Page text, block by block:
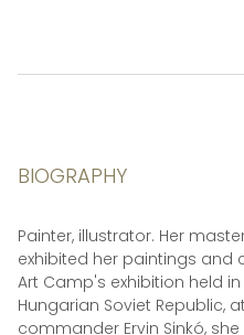
BIOGRAPHY
Painter, illustrator. Her
exhibited her paintings and
Art Camp's exhibition held in
Hungarian Soviet Republic,
commander Ervin Sinkó,